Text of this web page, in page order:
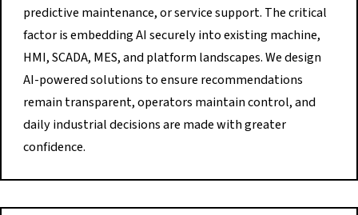
predictive maintenance, or service support. The critical
factor is embedding AI securely into existing machine,
HMI, SCADA, MES, and platform landscapes. We design
AI-powered solutions to ensure recommendations
remain transparent, operators maintain control, and
daily industrial decisions are made with greater
confidence.